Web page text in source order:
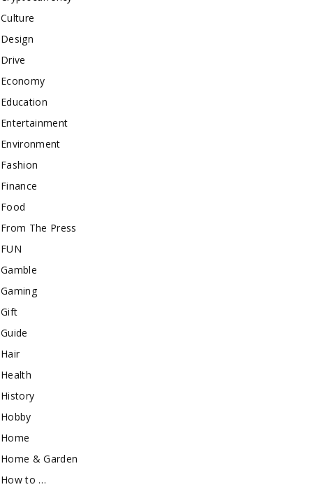
Culture
Design
Drive
Economy
Education
Entertainment
Environment
Fashion
Finance
Food
From The Press
FUN
Gamble
Gaming
Gift
Guide
Hair
Health
History
Hobby
Home
Home & Garden
How to …